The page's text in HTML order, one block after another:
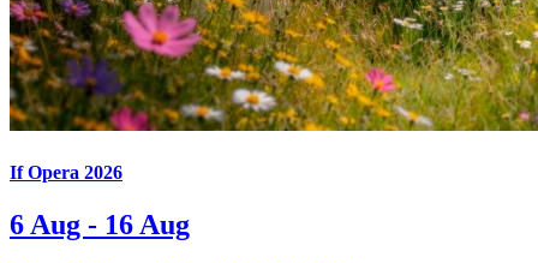
If Opera 2026
6 Aug - 16 Aug